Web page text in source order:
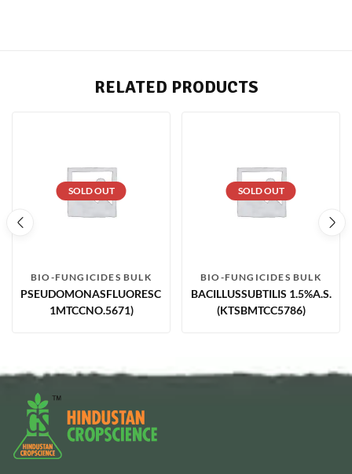
RELATED PRODUCTS
SOLD OUT
BIO-FUNGICIDES BULK
PSEUDOMONASFLUORESCENS1.75%WP(PF-
1MTCCNO.5671)
SOLD OUT
BIO-FUNGICIDES BULK
BACILLUSSUBTILIS 1.5%A.S.
(KTSBMTCC5786)